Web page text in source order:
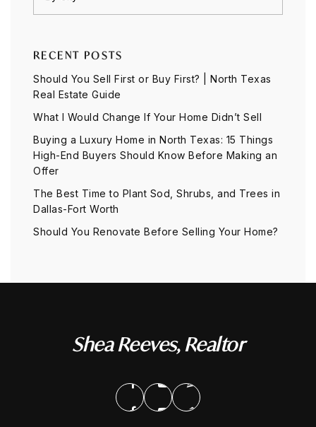
RECENT POSTS
Should You Sell First or Buy First? | North Texas
Real Estate Guide
What I Would Change If Your Home Didn’t Sell
Buying a Luxury Home in North Texas: 15 Things
High-End Buyers Should Know Before Making an
Offer
The Best Time to Plant Sod, Shrubs, and Trees in
Dallas-Fort Worth
Should You Renovate Before Selling Your Home?
Shea Reeves, Realtor